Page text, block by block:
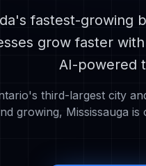
fastest-growing
grow faster
AI-powered
third-largest city
growing, Mississauga is